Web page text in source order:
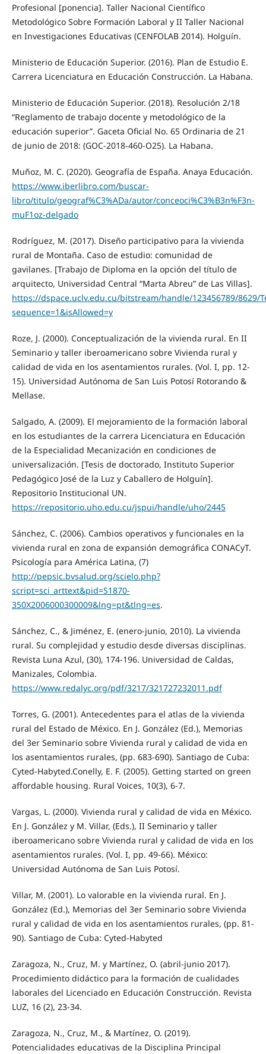
Profesional [ponencia]. Taller Nacional Científico
Metodológico Sobre Formación Laboral y II Taller Nacional
en Investigaciones Educativas (CENFOLAB 2014). Holguín.
Ministerio de Educación Superior. (2016). Plan de Estudio E.
Carrera Licenciatura en Educación Construcción. La Habana.
Ministerio de Educación Superior. (2018). Resolución 2/18
“Reglamento de trabajo docente y metodológico de la
educación superior”. Gaceta Oficial No. 65 Ordinaria de 21
de junio de 2018: (GOC-2018-460-O25). La Habana.
Muñoz, M. C. (2020). Geografía de España. Anaya Educación.
https://www.iberlibro.com/buscar-
libro/titulo/geograf%C3%ADa/autor/conceoci%C3%B3n%F3n-
muF1oz-delgado
Rodríguez, M. (2017). Diseño participativo para la vivienda
rural de Montaña. Caso de estudio: comunidad de
gavilanes. [Trabajo de Diploma en la opción del título de
arquitecto, Universidad Central “Marta Abreu” de Las Villas].
https://dspace.uclv.edu.cu/bitstream/handle/123456789/8629/
sequence=1&isAllowed=y
Roze, J. (2000). Conceptualización de la vivienda rural. En II
Seminario y taller iberoamericano sobre Vivienda rural y
calidad de vida en los asentamientos rurales. (Vol. I, pp. 12-
15). Universidad Autónoma de San Luis Potosí Rotorando &
Mellase.
Salgado, A. (2009). El mejoramiento de la formación laboral
en los estudiantes de la carrera Licenciatura en Educación
de la Especialidad Mecanización en condiciones de
universalización. [Tesis de doctorado, Instituto Superior
Pedagógico José de la Luz y Caballero de Holguín].
Repositorio Institucional UN.
https://repositorio.uho.edu.cu/jspui/handle/uho/2445
Sánchez, C. (2006). Cambios operativos y funcionales en la
vivienda rural en zona de expansión demográfica CONACyT.
Psicología para América Latina, (7)
http://pepsic.bvsalud.org/scielo.php?
script=sci_arttext&pid=S1870-
350X2006000300009&lng=pt&tlng=es.
Sánchez, C., & Jiménez, E. (enero-junio, 2010). La vivienda
rural. Su complejidad y estudio desde diversas disciplinas.
Revista Luna Azul, (30), 174-196. Universidad de Caldas,
Manizales, Colombia.
https://www.redalyc.org/pdf/3217/321727232011.pdf
Torres, G. (2001). Antecedentes para el atlas de la vivienda
rural del Estado de México. En J. González (Ed.), Memorias
del 3er Seminario sobre Vivienda rural y calidad de vida en
los asentamientos rurales, (pp. 683-690). Santiago de Cuba:
Cyted-Habyted.Conelly, E. F. (2005). Getting started on green
affordable housing. Rural Voices, 10(3), 6-7.
Vargas, L. (2000). Vivienda rural y calidad de vida en México.
En J. González y M. Villar, (Eds.), II Seminario y taller
iberoamericano sobre Vivienda rural y calidad de vida en los
asentamientos rurales. (Vol. I, pp. 49-66). México:
Universidad Autónoma de San Luis Potosí.
Villar, M. (2001). Lo valorable en la vivienda rural. En J.
González (Ed.), Memorias del 3er Seminario sobre Vivienda
rural y calidad de vida en los asentamientos rurales, (pp. 81-
90). Santiago de Cuba: Cyted-Habyted
Zaragoza, N., Cruz, M. y Martínez, O. (abril-junio 2017).
Procedimiento didáctico para la formación de cualidades
laborales del Licenciado en Educación Construcción. Revista
LUZ, 16 (2), 23-34.
Zaragoza, N., Cruz, M., & Martínez, O. (2019).
Potencialidades educativas de la Disciplina Principal